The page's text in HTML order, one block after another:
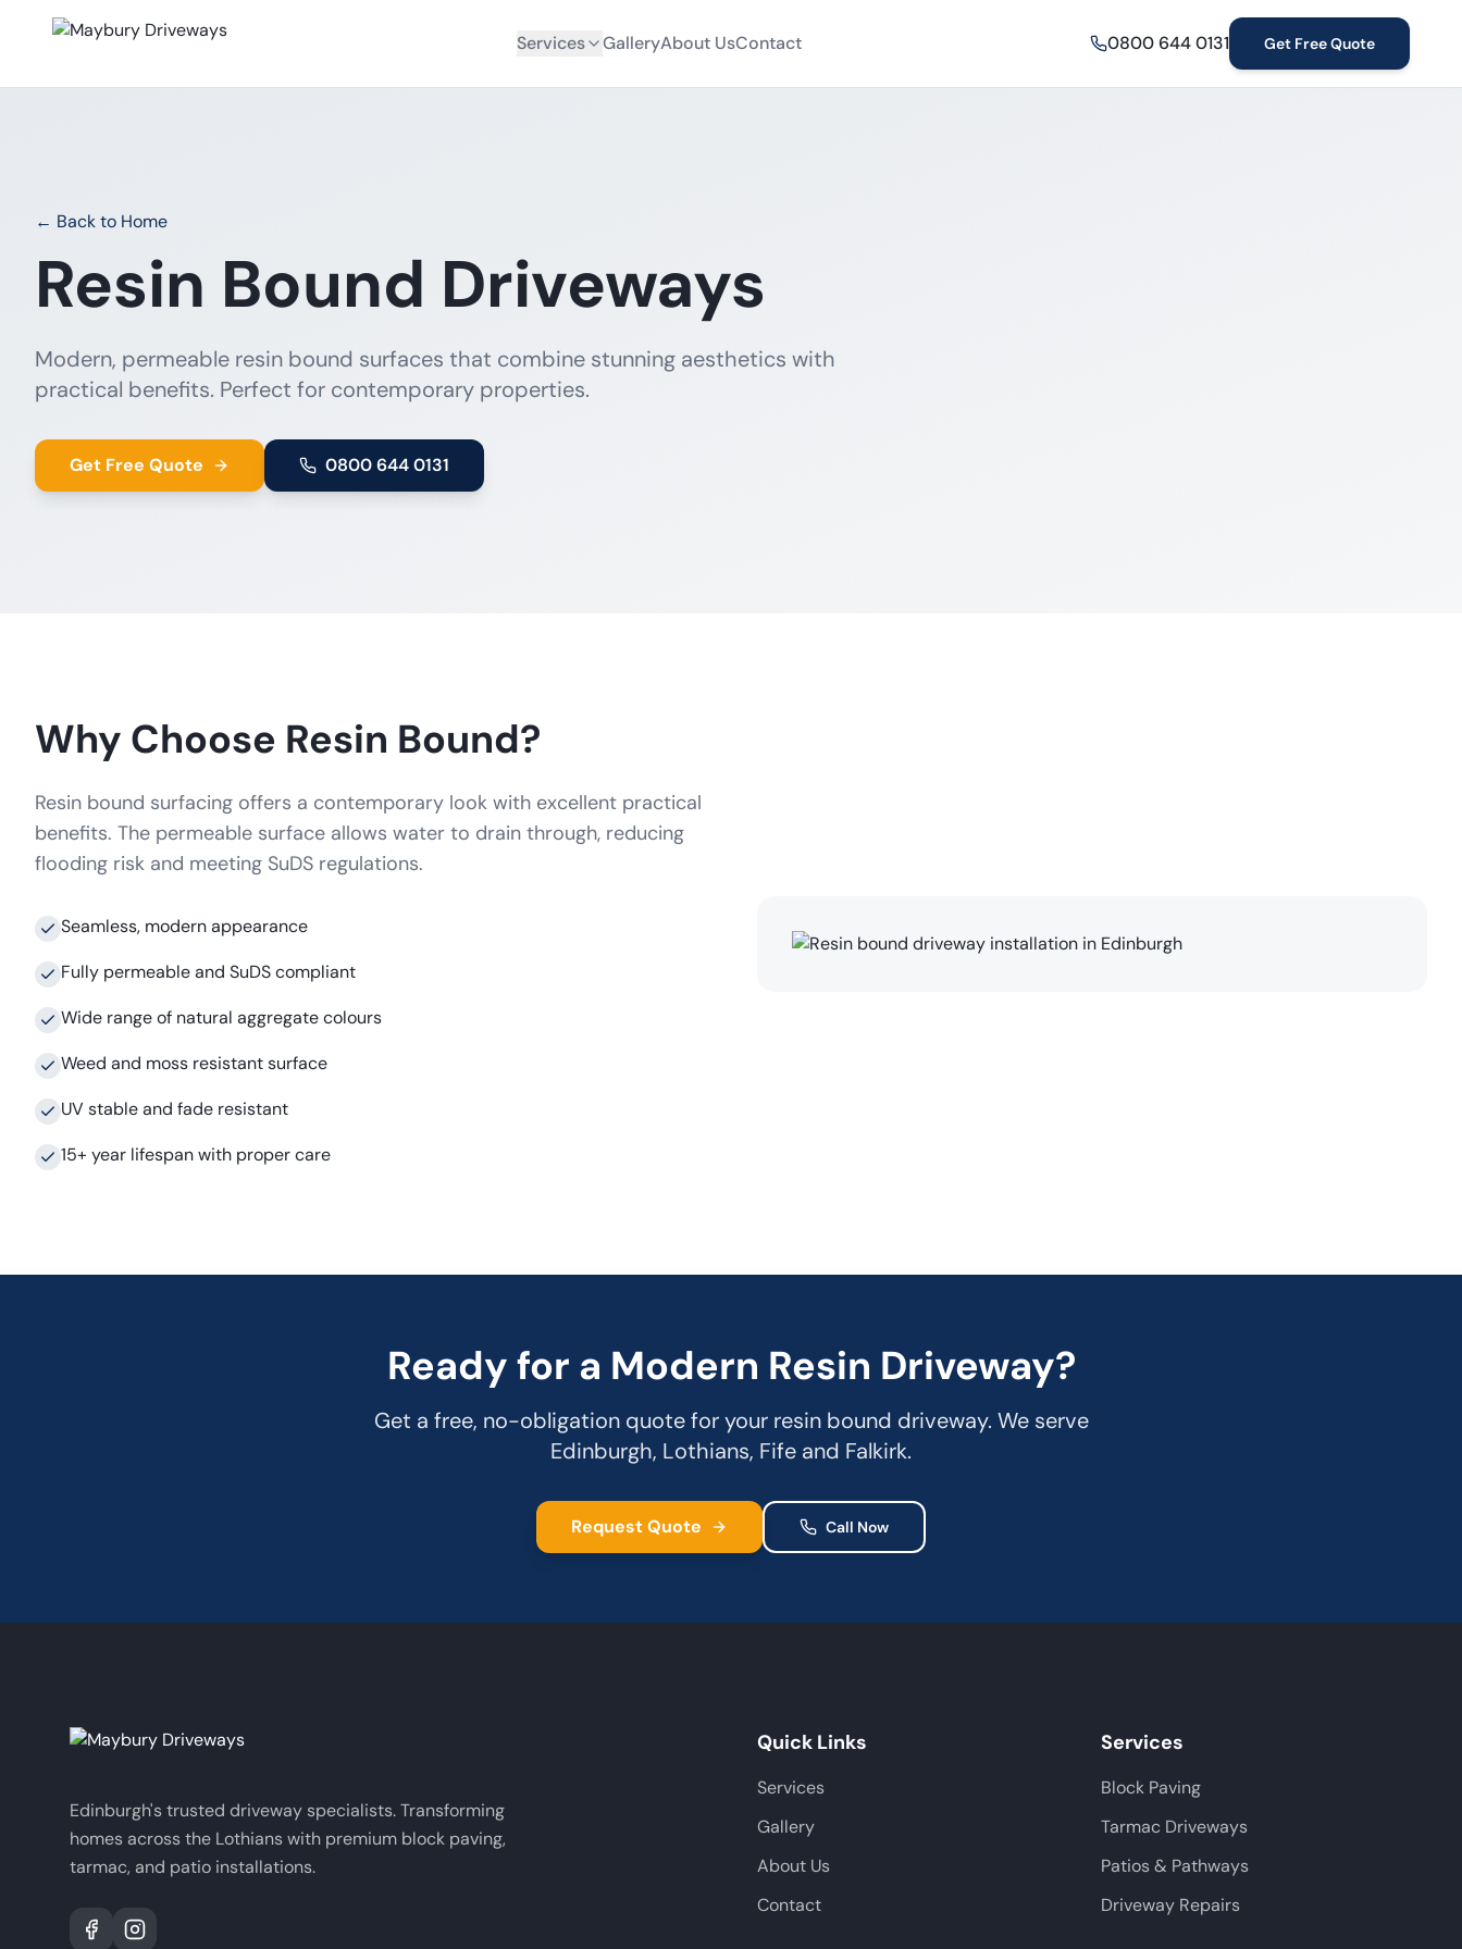
Services GalleryAbout UsContact 0800 644 0131 Get Free Quote
← Back to Home
Resin Bound Driveways
Modern, permeable resin bound surfaces that combine stunning aesthetics with
practical benefits. Perfect for contemporary properties.
Get Free Quote 0800 644 0131
Why Choose Resin Bound?
Resin bound surfacing offers a contemporary look with excellent practical
benefits. The permeable surface allows water to drain through, reducing
flooding risk and meeting SuDS regulations.
Seamless, modern appearance
Fully permeable and SuDS compliant
Wide range of natural aggregate colours
Weed and moss resistant surface
UV stable and fade resistant
15+ year lifespan with proper care
Ready for a Modern Resin Driveway?
Get a free, no-obligation quote for your resin bound driveway. We serve
Edinburgh, Lothians, Fife and Falkirk.
Request Quote Call Now
Edinburgh's trusted driveway specialists. Transforming
homes across the Lothians with premium block paving,
tarmac, and patio installations.
Quick Links
Services
Gallery
About Us
Contact
Services
Block Paving
Tarmac Driveways
Patios & Pathways
Driveway Repairs